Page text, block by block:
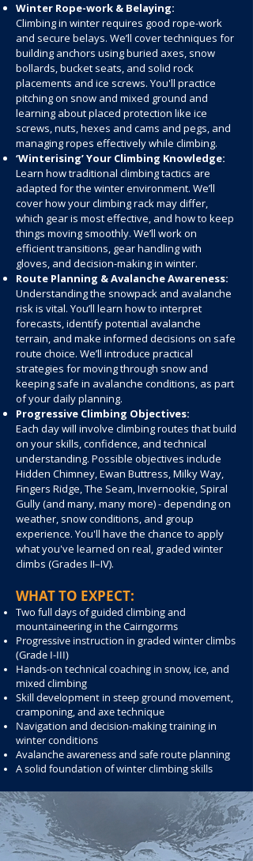
Winter Rope-work & Belaying:
Climbing in winter requires good rope-work
and secure belays. We’ll cover techniques for
building anchors using buried axes, snow
bollards, bucket seats, and solid rock
placements and ice screws. You'll practice
pitching on snow and mixed ground and
learning about placed protection like ice
screws, nuts, hexes and cams and pegs, and
managing ropes effectively while climbing.
‘Winterising’ Your Climbing Knowledge:
Learn how traditional climbing tactics are
adapted for the winter environment. We’ll
cover how your climbing rack may differ,
which gear is most effective, and how to keep
things moving smoothly. We’ll work on
efficient transitions, gear handling with
gloves, and decision-making in winter.
Route Planning & Avalanche Awareness:
Understanding the snowpack and avalanche
risk is vital. You’ll learn how to interpret
forecasts, identify potential avalanche
terrain, and make informed decisions on safe
route choice. We’ll introduce practical
strategies for moving through snow and
keeping safe in avalanche conditions, as part
of your daily planning.
Progressive Climbing Objectives:
Each day will involve climbing routes that build
on your skills, confidence, and technical
understanding. Possible objectives include
Hidden Chimney, Ewan Buttress, Milky Way,
Fingers Ridge, The Seam, Invernookie, Spiral
Gully (and many, many more) - depending on
weather, snow conditions, and group
experience. You'll have the chance to apply
what you've learned on real, graded winter
climbs (Grades II–IV).
WHAT TO EXPECT:
Two full days of guided climbing and
mountaineering in the Cairngorms
Progressive instruction in graded winter climbs
(Grade I-III)
Hands-on technical coaching in snow, ice, and
mixed climbing
Skill development in steep ground movement,
cramponing, and axe technique
Navigation and decision-making training in
winter conditions
Avalanche awareness and safe route planning
A solid foundation of winter climbing skills